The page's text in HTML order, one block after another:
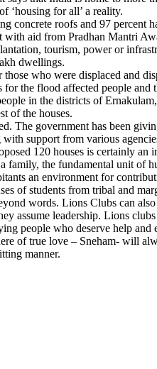
‘housing for all’ a reality.
concrete roofs and 97
aid from Pradhan Mantri
tourism, power or
dwellings.
who were displaced and
the flood affected people and
in the districts of
of the houses.
The government has been
support from various
120 houses is certainly
the fundamental unit of
an environment for
of students from tribal and
words. Lions Clubs can
assume leadership. Lions
people who deserve help and
of true love – Sneham- will
manner.